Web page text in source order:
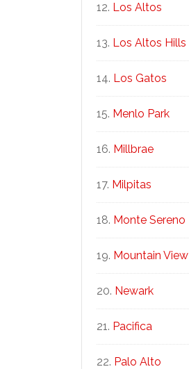
Los Altos
Los Altos Hills
Los Gatos
Menlo Park
Millbrae
Milpitas
Monte Sereno
Mountain View
Newark
Pacifica
Palo Alto